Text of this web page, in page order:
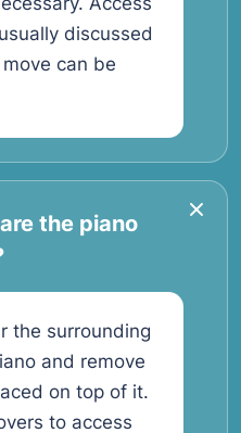
discussed
can be
the piano
the surrounding
and remove
on top of it.
to access